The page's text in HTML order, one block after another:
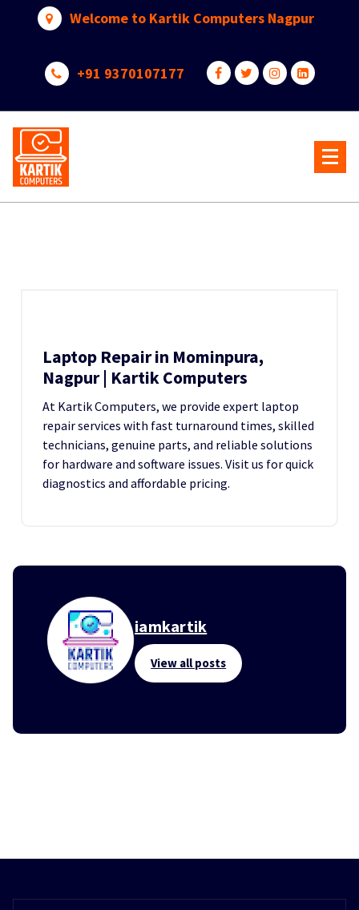
Welcome to Kartik Computers Nagpur
+91 9370107177
Laptop Repair in Mominpura,
Nagpur | Kartik Computers
At Kartik Computers, we provide expert laptop
repair services with fast turnaround times, skilled
technicians, genuine parts, and reliable solutions
for hardware and software issues. Visit us for quick
diagnostics and affordable pricing.
iamkartik
View all posts